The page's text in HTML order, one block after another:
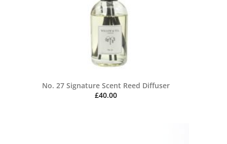
No. 27 Signature Scent Reed Diffuser
£40.00